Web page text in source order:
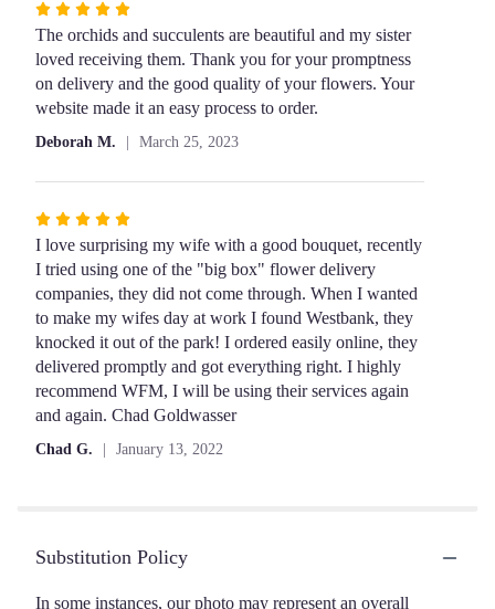
the
reviews
section
Rated
5
out
of
5
The orchids and succulents are beautiful and my sister
loved receiving them. Thank you for your promptness
on delivery and the good quality of your flowers. Your
website made it an easy process to order.
Deborah M. March 25, 2023
Rated
5
out
of
5
stars
I love surprising my wife with a good bouquet, recently
I tried using one of the "big box" flower delivery
companies, they did not come through. When I wanted
to make my wifes day at work I found Westbank, they
knocked it out of the park! I ordered easily online, they
delivered promptly and got everything right. I highly
recommend WFM, I will be using their services again
and again. Chad Goldwasser
Chad G. January 13, 2022
Substitution Policy
In some instances, our photo may represent an overall